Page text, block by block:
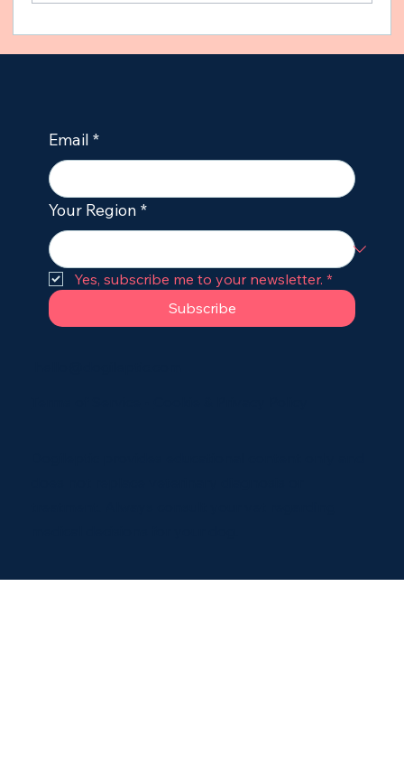
The Gut-Brain Axis and Epilepsy:
Email *
Your Region *
Yes, subscribe me to your newsletter. *
Subscribe